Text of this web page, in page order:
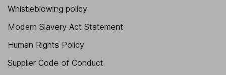
Whistleblowing policy
Modern Slavery Act Statement
Human Rights Policy
Supplier Code of Conduct